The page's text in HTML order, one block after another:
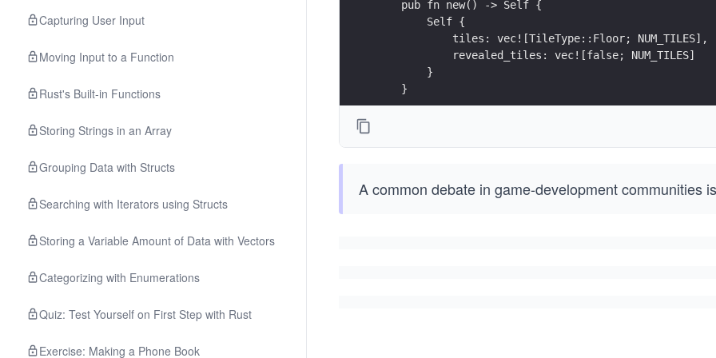
Capturing User Input
Moving Input to a Function
Rust's Built-in Functions
Storing Strings in an Array
Grouping Data with Structs
Searching with Iterators using Structs
Storing a Variable Amount of Data with Vectors
Categorizing with Enumerations
Quiz: Test Yourself on First Step with Rust
Exercise: Making a Phone Book
    pub fn new() -> Self {
        Self {
            tiles: vec![TileType::Floor; NUM_TILES],
            revealed_tiles: vec![false; NUM_TILES]
        }
    }
A common debate in game-development communities is